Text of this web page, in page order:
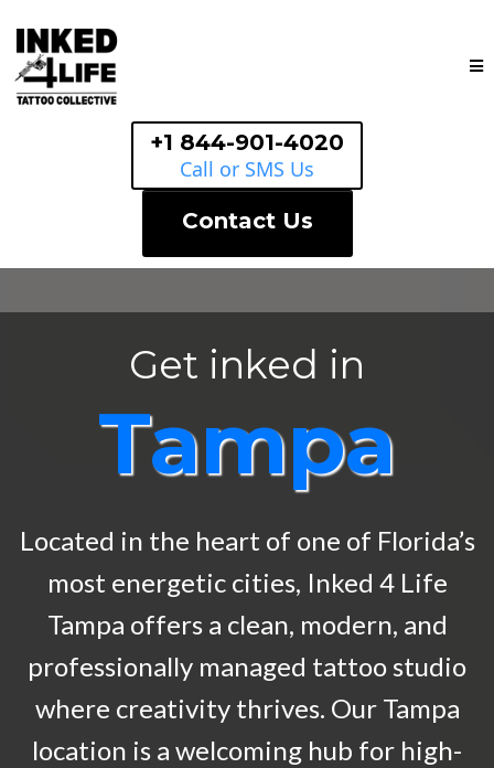
+1 844-901-4020
Call or SMS Us
Contact Us
Get inked in
Tampa
Located in the heart of one of Florida’s
most energetic cities, Inked 4 Life
Tampa offers a clean, modern, and
professionally managed tattoo studio
where creativity thrives. Our Tampa
location is a welcoming hub for high-